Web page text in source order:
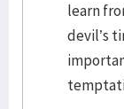
learn
devil’s